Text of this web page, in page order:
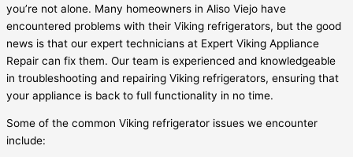
you’re not alone. Many homeowners in Aliso Viejo have
encountered problems with their Viking refrigerators, but the good
news is that our expert technicians at Expert Viking Appliance
Repair can fix them. Our team is experienced and knowledgeable
in troubleshooting and repairing Viking refrigerators, ensuring that
your appliance is back to full functionality in no time.
Some of the common Viking refrigerator issues we encounter
include: